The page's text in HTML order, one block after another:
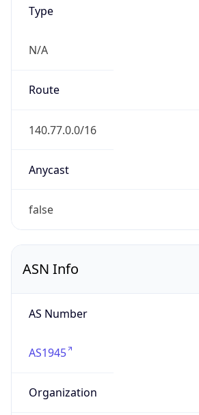
Type
N/A
Route
140.77.0.0/16
Anycast
false
ASN Info
AS Number
AS1945
Organization